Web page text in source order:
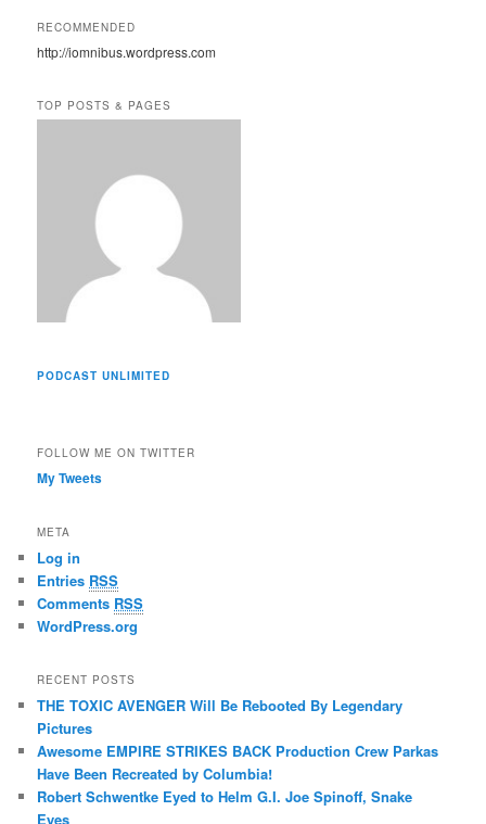
d
e
s
RECOMMENDED
http://iomnibus.wordpress.com
TOP POSTS & PAGES
PODCAST UNLIMITED
FOLLOW ME ON TWITTER
My Tweets
META
Log in
Entries RSS
Comments RSS
WordPress.org
RECENT POSTS
THE TOXIC AVENGER Will Be Rebooted By Legendary
Pictures
Awesome EMPIRE STRIKES BACK Production Crew Parkas
Have Been Recreated by Columbia!
Robert Schwentke Eyed to Helm G.I. Joe Spinoff, Snake
Eyes